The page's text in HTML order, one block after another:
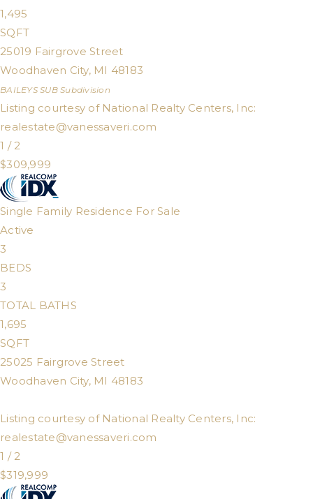
1,495
SQFT
25019 Fairgrove Street
Woodhaven City, MI 48183
BAILEYS SUBSubdivision
Listing courtesy of National Realty Centers, Inc:
realestate@vanessaveri.com
1 / 2
$309,999
Single Family Residence For Sale
Active
3
BEDS
3
TOTAL BATHS
1,695
SQFT
25025 Fairgrove Street
Woodhaven City, MI 48183
Listing courtesy of National Realty Centers, Inc:
realestate@vanessaveri.com
1 / 2
$319,999